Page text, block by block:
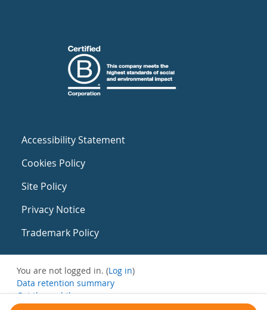
Accessibility Statement
Cookies Policy
Site Policy
Privacy Notice
Trademark Policy
You are not logged in. (Log in)
Data retention summary
Get the mobile app